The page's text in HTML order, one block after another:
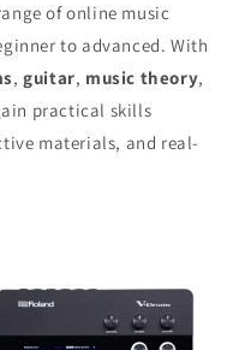
of online music
to advanced. With
,guitar, music theory,
practical skills
materials, and real-